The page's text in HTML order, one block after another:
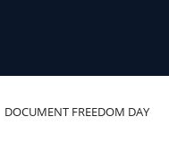
DOCUMENT FREEDOM DAY